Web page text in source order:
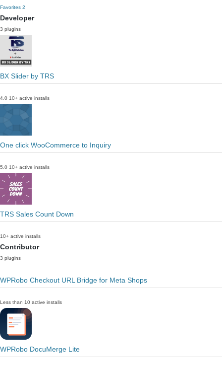
Favorites 2
Developer
3 plugins
BX Slider by TRS
4.0 10+ active installs
One click WooCommerce to Inquiry
5.0 10+ active installs
TRS Sales Count Down
10+ active installs
Contributor
3 plugins
WPRobo Checkout URL Bridge for Meta Shops
Less than 10 active installs
WPRobo DocuMerge Lite